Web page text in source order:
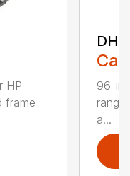
HP
frame
96-
a...